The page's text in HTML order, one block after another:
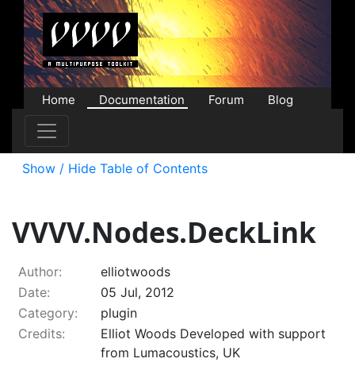
Home Documentation Forum
Blog
Show / Hide Table of Contents
VVVV.Nodes.DeckLink
Author:
elliotwoods
Date:
05 Jul, 2012
Category:
plugin
Credits:
Elliot Woods Developed with support
from Lumacoustics, UK